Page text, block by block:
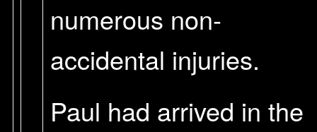
numerous non-
accidental injuries.
Paul had arrived in the